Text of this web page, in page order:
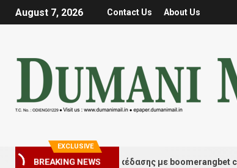
August 7, 2026 Contact Us About Us
EXCLUSIVE
BREAKING NEWS
τύχης και διασκέδασης με boomerangbet casino